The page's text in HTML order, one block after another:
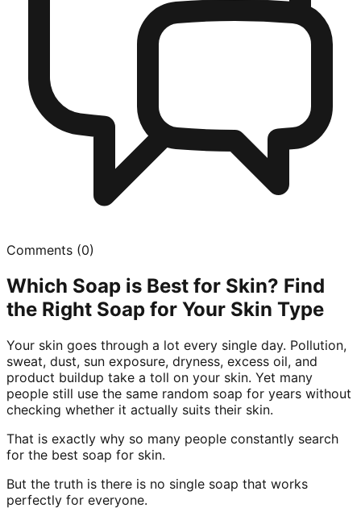
Comments (0)
Which Soap is Best for Skin? Find
the Right Soap for Your Skin Type
Your skin goes through a lot every single day. Pollution,
sweat, dust, sun exposure, dryness, excess oil, and
product buildup take a toll on your skin. Yet many
people still use the same random soap for years without
checking whether it actually suits their skin.
That is exactly why so many people constantly search
for the best soap for skin.
But the truth is there is no single soap that works
perfectly for everyone.